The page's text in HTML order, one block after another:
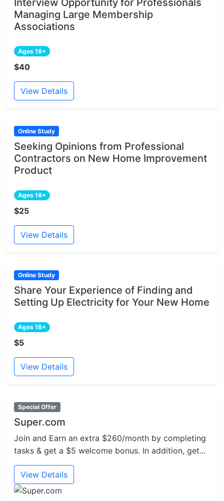
Managing Large Membership
Associations
Ages 18+
$40
View Details
Online Study
Seeking Opinions from Professional
Contractors on New Home Improvement
Product
Ages 18+
$25
View Details
Online Study
Share Your Experience of Finding and
Setting Up Electricity for Your New Home
Ages 18+
$5
View Details
Special Offer
Super.com
Join and Earn an extra $260/month by completing
tasks & get a $5 welcome bonus. In addition, get...
View Details